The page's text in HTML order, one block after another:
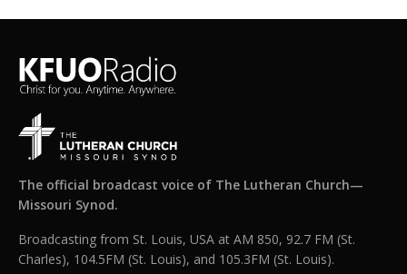
The official broadcast voice of The Lutheran Church—
Missouri Synod.
Broadcasting from St. Louis, USA at AM 850, 92.7 FM (St.
Charles), 104.5FM (St. Louis), and 105.3FM (St. Louis).